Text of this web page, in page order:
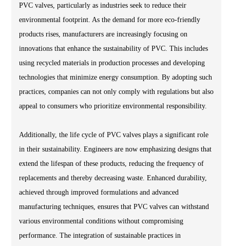
PVC valves, particularly as industries seek to reduce their
environmental footprint. As the demand for more eco-friendly
products rises, manufacturers are increasingly focusing on
innovations that enhance the sustainability of PVC. This includes
using recycled materials in production processes and developing
technologies that minimize energy consumption. By adopting such
practices, companies can not only comply with regulations but also
appeal to consumers who prioritize environmental responsibility.
Additionally, the life cycle of PVC valves plays a significant role
in their sustainability. Engineers are now emphasizing designs that
extend the lifespan of these products, reducing the frequency of
replacements and thereby decreasing waste. Enhanced durability,
achieved through improved formulations and advanced
manufacturing techniques, ensures that PVC valves can withstand
various environmental conditions without compromising
performance. The integration of sustainable practices in